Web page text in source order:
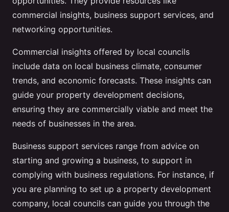
commercial insights, business support services, and
networking opportunities.
Commercial insights offered by local councils
include data on local business climate, consumer
trends, and economic forecasts. These insights can
guide your property development decisions,
ensuring they are commercially viable and meet the
needs of businesses in the area.
Business support services range from advice on
starting and growing a business, to support in
complying with business regulations. For instance, if
you are planning to set up a property development
company, local councils can guide you through the